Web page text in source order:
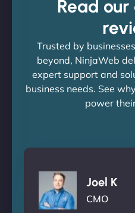
Read
Trusted by
beyond, NinjaWeb
expert support and
business needs. See
power
Joel K
CMO